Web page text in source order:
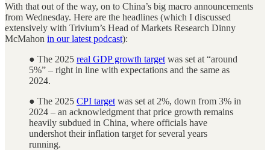
With that out of the way, on to China’s big macro announcements
from Wednesday. Here are the headlines (which I discussed
extensively with Trivium’s Head of Markets Research Dinny
McMahon in our latest podcast):
● The 2025 real GDP growth target was set at “around
5%” – right in line with expectations and the same as
2024.
● The 2025 CPI target was set at 2%, down from 3% in
2024 ­– an acknowledgment that price growth remains
heavily subdued in China, where officials have
undershot their inflation target for several years
running.